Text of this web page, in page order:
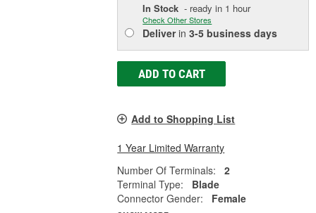
In Stock - ready in 1 hour
Check Other Stores
Deliverin3-5 business days
ADD TO CART
Add to Shopping List
1 Year Limited Warranty
Number Of Terminals:
2
Terminal Type:
Blade
Connector Gender:
Female